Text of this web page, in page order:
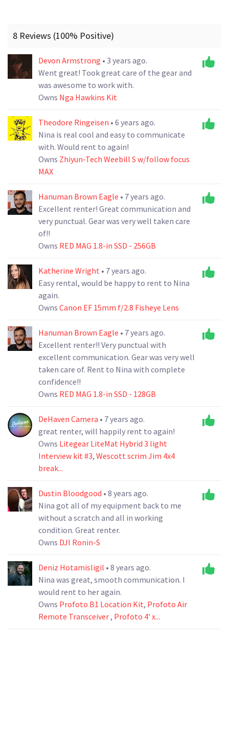
8 Reviews (100% Positive)
Devon Armstrong • 3 years ago.
Went great! Took great care of the gear and
was awesome to work with.
Owns Nga Hawkins Kit
Theodore Ringeisen • 6 years ago.
Nina is real cool and easy to communicate
with. Would rent to again!
Owns Zhiyun-Tech Weebill S w/follow focus
MAX
Hanuman Brown Eagle • 7 years ago.
Excellent renter! Great communication and
very punctual. Gear was very well taken care
of!!
Owns RED MAG 1.8-in SSD - 256GB
Katherine Wright • 7 years ago.
Easy rental, would be happy to rent to Nina
again.
Owns Canon EF 15mm f/2.8 Fisheye Lens
Hanuman Brown Eagle • 7 years ago.
Excellent renter!! Very punctual with
excellent communication. Gear was very well
taken care of. Rent to Nina with complete
confidence!!
Owns RED MAG 1.8-in SSD - 128GB
DeHaven Camera • 7 years ago.
great renter, will happily rent to again!
Owns Litegear LiteMat Hybrid 3 light
Interview kit #3, Wescott scrim Jim 4x4
break...
Dustin Bloodgood • 8 years ago.
Nina got all of my equipment back to me
without a scratch and all in working
condition. Great renter.
Owns DJI Ronin-S
Deniz Hotamisligil • 8 years ago.
Nina was great, smooth communication. I
would rent to her again.
Owns Profoto B1 Location Kit, Profoto Air
Remote Transceiver, Profoto 4' x...